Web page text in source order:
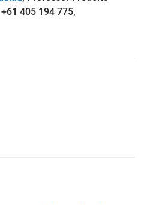
405 194 775,